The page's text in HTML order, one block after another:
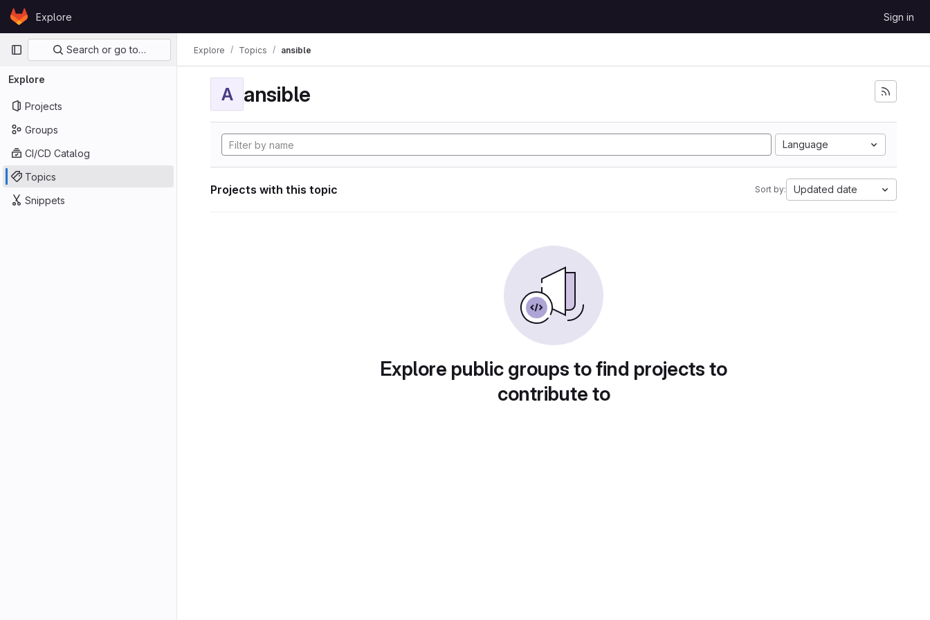
Skip to content
GitLabExplore Sign in
Primary navigation
Search or go to…
Explore
Projects
Groups
CI/CD Catalog
Topics
Snippets
Explore Topics ansible
A ansible
Language
Projects with this topic Sort by: Updated date
Explore public groups to find projects to
contribute to